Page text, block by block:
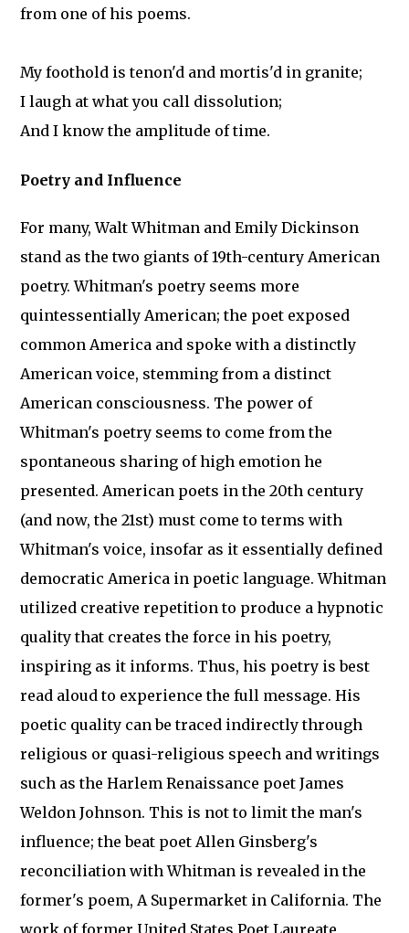
from one of his poems.
My foothold is tenon'd and mortis'd in granite;
I laugh at what you call dissolution;
And I know the amplitude of time.
Poetry and Influence
For many, Walt Whitman and Emily Dickinson
stand as the two giants of 19th-century American
poetry. Whitman's poetry seems more
quintessentially American; the poet exposed
common America and spoke with a distinctly
American voice, stemming from a distinct
American consciousness. The power of
Whitman's poetry seems to come from the
spontaneous sharing of high emotion he
presented. American poets in the 20th century
(and now, the 21st) must come to terms with
Whitman's voice, insofar as it essentially defined
democratic America in poetic language. Whitman
utilized creative repetition to produce a hypnotic
quality that creates the force in his poetry,
inspiring as it informs. Thus, his poetry is best
read aloud to experience the full message. His
poetic quality can be traced indirectly through
religious or quasi-religious speech and writings
such as the Harlem Renaissance poet James
Weldon Johnson. This is not to limit the man's
influence; the beat poet Allen Ginsberg's
reconciliation with Whitman is revealed in the
former's poem, A Supermarket in California. The